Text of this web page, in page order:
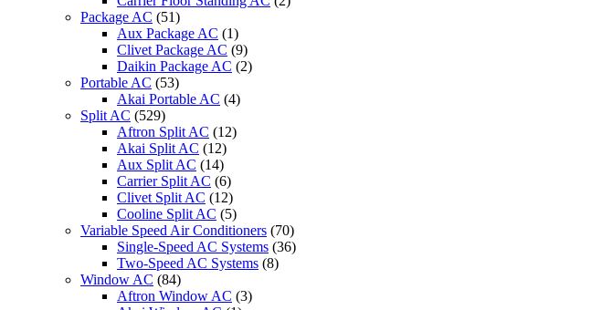
Package AC (51)
Aux Package AC (1)
Clivet Package AC (9)
Daikin Package AC (2)
Portable AC (53)
Akai Portable AC (4)
Split AC (529)
Aftron Split AC (12)
Akai Split AC (12)
Aux Split AC (14)
Carrier Split AC (6)
Clivet Split AC (12)
Cooline Split AC (5)
Variable Speed Air Conditioners (70)
Single-Speed AC Systems (36)
Two-Speed AC Systems (8)
Window AC (84)
Aftron Window AC (3)